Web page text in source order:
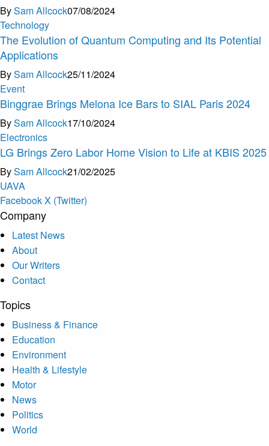
BySam Allcock07/08/2024
Technology
The Evolution of Quantum Computing and Its Potential
Applications
BySam Allcock25/11/2024
Event
Binggrae Brings Melona Ice Bars to SIAL Paris 2024
BySam Allcock17/10/2024
Electronics
LG Brings Zero Labor Home Vision to Life at KBIS 2025
BySam Allcock21/02/2025
UAVA
FacebookX (Twitter)
Company
Latest News
About
Our Writers
Contact
Topics
Business & Finance
Education
Environment
Health & Lifestyle
Motor
News
Politics
World